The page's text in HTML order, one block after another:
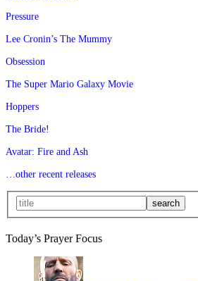
Pressure
Lee Cronin’s The Mummy
Obsession
The Super Mario Galaxy Movie
Hoppers
The Bride!
Avatar: Fire and Ash
…other recent releases
Today’s Prayer Focus